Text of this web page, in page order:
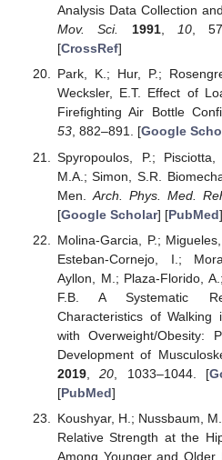
Analysis Data Collection
Mov. Sci.
1991, 10,
[CrossRef]
Park, K.; Hur, P.;
Wecksler, E.T. Effect of
Firefighting Air Bottle
53, 882–891. [Google
Spyropoulos, P.;
M.A.; Simon, S.R.
Men. Arch. Phys. Med.
[Google Scholar] [PubMed]
Molina-Garcia, P.;
Esteban-Cornejo, I.;
Ayllon, M.; Plaza-Florido,
F.B. A Systematic
Characteristics of Walking
with Overweight/Obesity:
Development of
2019,20 , 1033–1044. [
[PubMed]
Koushyar, H.; Nussbaum,
Relative Strength at the
Among Younger and Older